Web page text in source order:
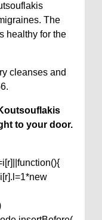
The
healthy for the
cleanses and
to your door.